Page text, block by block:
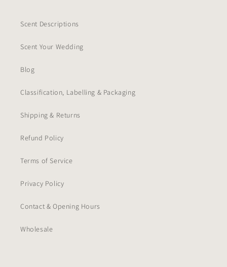
Scent Descriptions
Scent Your Wedding
Blog
Classification, Labelling & Packaging
Shipping & Returns
Refund Policy
Terms of Service
Privacy Policy
Contact & Opening Hours
Wholesale